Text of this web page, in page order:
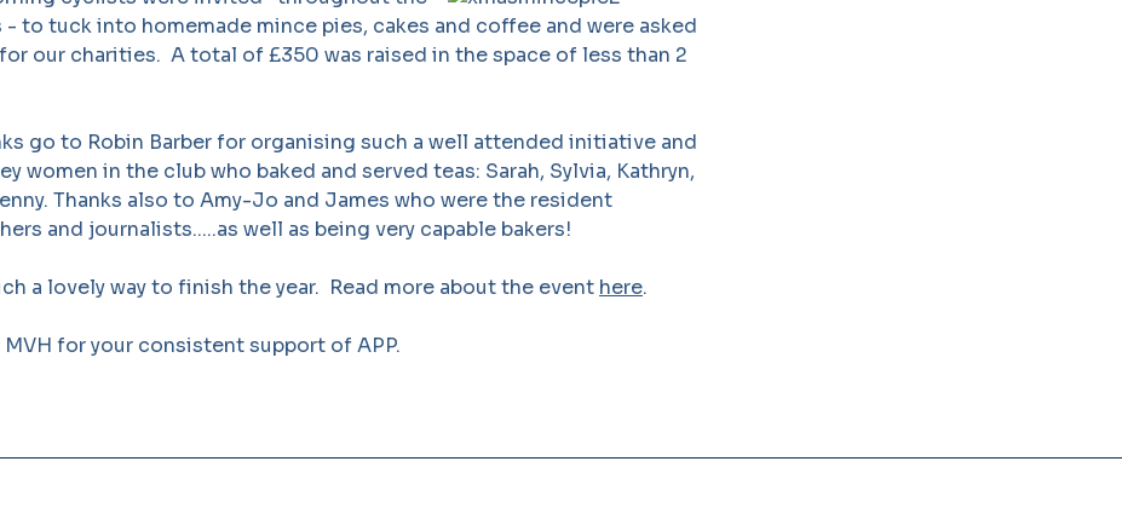
- to tuck into homemade mince pies, cakes and coffee and were asked
our charities. A total of £350 was raised in the space of less than 2
go to Robin Barber for organising such a well attended initiative and
women in the club who baked and served teas: Sarah, Sylvia, Kathryn,
Thanks also to Amy-Jo and James who were the resident
and journalists.....as well as being very capable bakers!
a lovely way to finish the year. Read more about the event here.
for your consistent support of APP.